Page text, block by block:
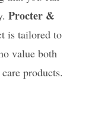
Procter &
is tailored to
value both
products.